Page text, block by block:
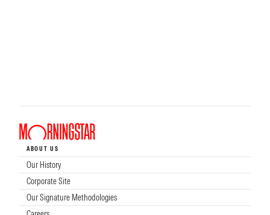
ABOUT US
Our History
Corporate Site
Our Signature Methodologies